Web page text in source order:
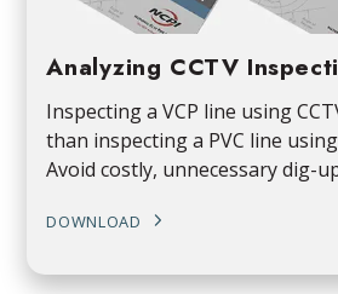
Analyzing CCTV
Inspecting a VCP line using
than inspecting a PVC line
Avoid costly, unnecessary dig-
DOWNLOAD